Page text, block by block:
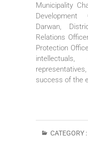
Municipality
Darwan,
Relations
Protection
success of the
CATEGORY :